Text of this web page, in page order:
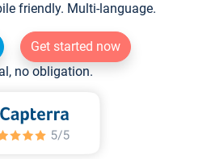
friendly. Multi-language.
Get started now
no obligation.